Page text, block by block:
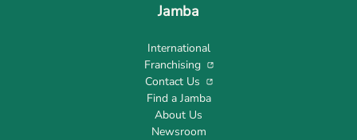
Jamba
International
Franchising
Contact Us
Find a Jamba
About Us
Newsroom